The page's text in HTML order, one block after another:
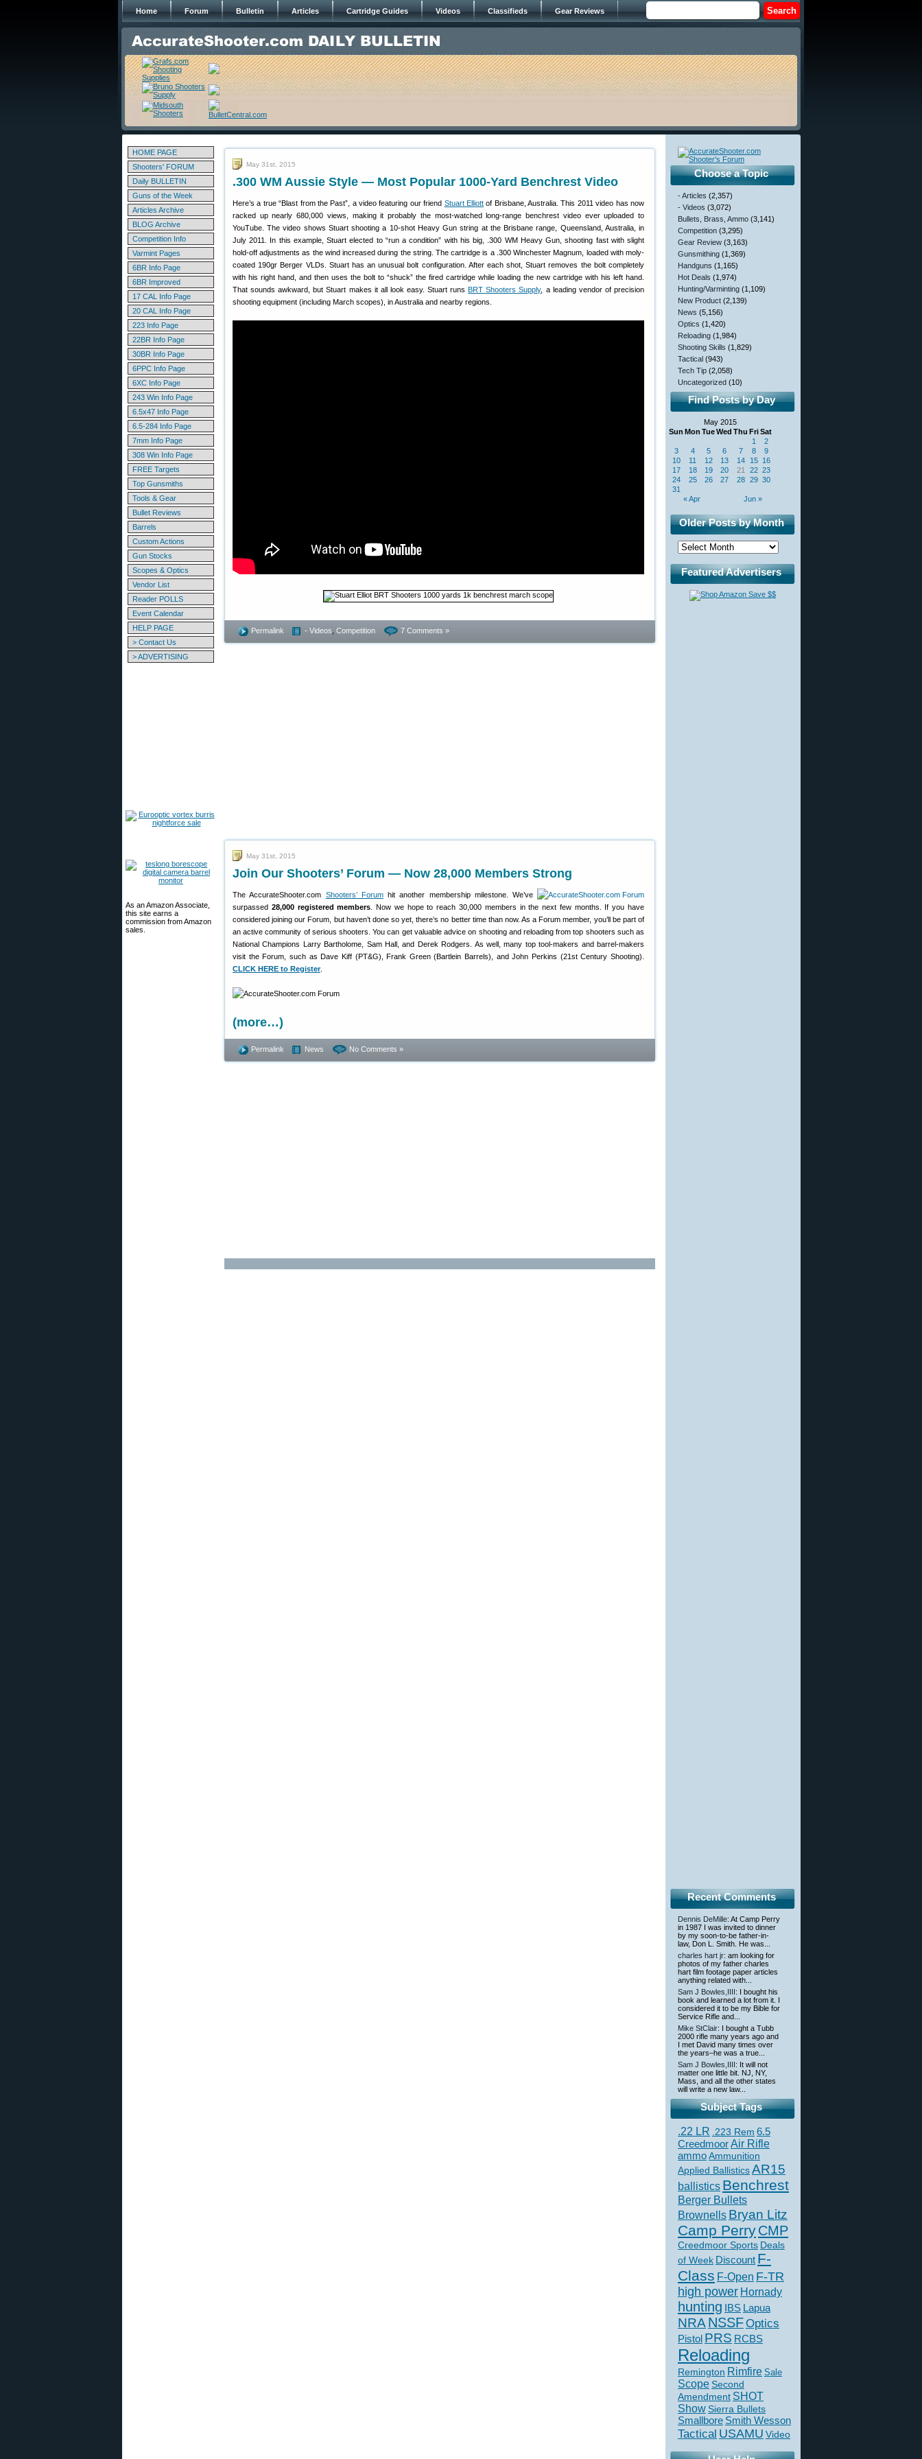
Home Forum Bulletin Articles Cartridge Guides Videos Classifieds Gear Reviews
HOME PAGE
Shooters' FORUM
Daily BULLETIN
Guns of the Week
Articles Archive
BLOG Archive
Competition Info
Varmint Pages
6BR Info Page
6BR Improved
17 CAL Info Page
20 CAL Info Page
223 Info Page
22BR Info Page
30BR Info Page
6PPC Info Page
6XC Info Page
243 Win Info Page
6.5x47 Info Page
6.5-284 Info Page
7mm Info Page
308 Win Info Page
FREE Targets
Top Gunsmiths
Tools & Gear
Bullet Reviews
Barrels
Custom Actions
Gun Stocks
Scopes & Optics
Vendor List
Reader POLLS
Event Calendar
HELP PAGE
> Contact Us
> ADVERTISING
As an Amazon Associate,
this site earns a
commission from Amazon
sales.
May 31st, 2015
.300 WM Aussie Style — Most Popular 1000-Yard Benchrest Video
Here’s a true “Blast from the Past”, a video featuring our friend Stuart Elliottof Brisbane, Australia. This 2011 video has now
racked up nearly 680,000 views, making it probably the most-watched long-range benchrest video ever uploaded to
YouTube. The video shows Stuart shooting a 10-shot Heavy Gun string at the Brisbane range, Queensland, Australia, in
July 2011. In this example, Stuart elected to “run a condition” with his big, .300 WM Heavy Gun, shooting fast with slight
hold-off adjustments as the wind increased during the string. The cartridge is a .300 Winchester Magnum, loaded with moly-
coated 190gr Berger VLDs. Stuart has an unusual bolt configuration. After each shot, Stuart removes the bolt completely
with his right hand, and then uses the bolt to “shuck” the fired cartridge while loading the new cartridge with his left hand.
That sounds awkward, but Stuart makes it all look easy. Stuart runsBRT Shooters Supply, a leading vendor of precision
shooting equipment (including March scopes), in Australia and nearby regions.
Permalink - Videos Competition 7 Comments »
May 31st, 2015
Join Our Shooters’ Forum — Now 28,000 Members Strong
The AccurateShooter.com Shooters’ Forumhit another membership milestone. We’ve
surpassed 28,000 registered members . Now we hope to reach 30,000 members in the next few months. If you have
considered joining our Forum, but haven’t done so yet, there’s no better time than now. As a Forum member, you’ll be part of
an active community of serious shooters. You can get valuable advice on shooting and reloading from top shooters such as
National Champions Larry Bartholome, Sam Hall, and Derek Rodgers. As well, many top tool-makers and barrel-makers
visit the Forum, such as Dave Kiff (PT&G), Frank Green (Bartlein Barrels), and John Perkins (21st Century Shooting).
CLICK HERE to Register.
(more…)
Permalink News No Comments »
Choose a Topic
- Articles (2,357)
- Videos (3,072)
Bullets, Brass, Ammo (3,141)
Competition (3,295)
Gear Review (3,163)
Gunsmithing (1,369)
Handguns (1,165)
Hot Deals (1,974)
Hunting/Varminting (1,109)
New Product (2,139)
News (5,156)
Optics (1,420)
Reloading (1,984)
Shooting Skills (1,829)
Tactical (943)
Tech Tip (2,058)
Uncategorized (10)
Find Posts by Day
May 2015
Sun Mon TueWed Thu FriSat
« Apr Jun »
1
2
3
4 5 6 7 8
9
10
11 12 13 14 15 16
17
18 19 20 21 22 23
24
25 26 27 28 29 30
31
Older Posts by Month
Featured Advertisers
Recent Comments
Dennis DeMille: At Camp Perry
in 1987 I was invited to dinner
by my soon-to-be father-in-
law, Don L. Smith. He was...
charles hart jr: am looking for
photos of my father charles
hart film footage paper articles
anything related with...
Sam J Bowles,IIII: I bought his
book and learned a lot from it. I
considered it to be my Bible for
Service Rifle and...
Mike StClair: I bought a Tubb
2000 rifle many years ago and
I met David many times over
the years–he was a true...
Sam J Bowles,IIII: It will not
matter one little bit. NJ, NY,
Mass, and all the other states
will write a new law...
Subject Tags
.22 LR .223 Rem 6.5
CreedmoorAir Rifle
ammoAmmunition
Applied BallisticsAR15
ballistics Benchrest
Berger Bullets
Brownells Bryan Litz
Camp PerryCMP
Creedmoor Sports Deals
of Week Discount F-
Class F-Open F-TR
high power Hornady
hunting IBS Lapua
NRA NSSFOptics
Pistol PRS RCBS
Reloading
Remington Rimfire Sale
Scope Second
Amendment SHOT
ShowSierra Bullets
Smallbore Smith Wesson
Tactical USAMU Video